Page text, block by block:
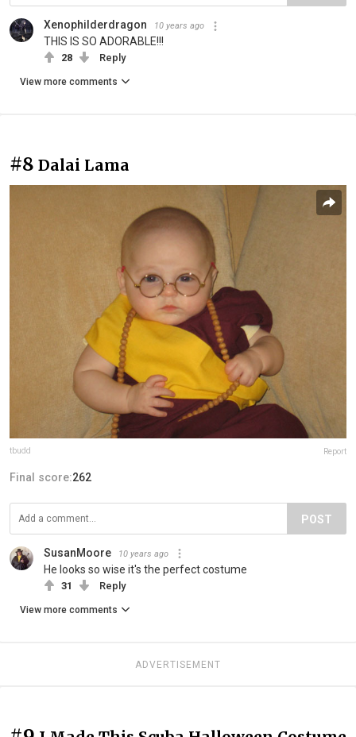
Xenophilderdragon 10 years ago
THIS IS SO ADORABLE!!!
28 Reply
View more comments
#8 Dalai Lama
tbudd Report
Final score:262
POST
SusanMoore 10 years ago
He looks so wise it's the perfect costume
31 Reply
View more comments
ADVERTISEMENT